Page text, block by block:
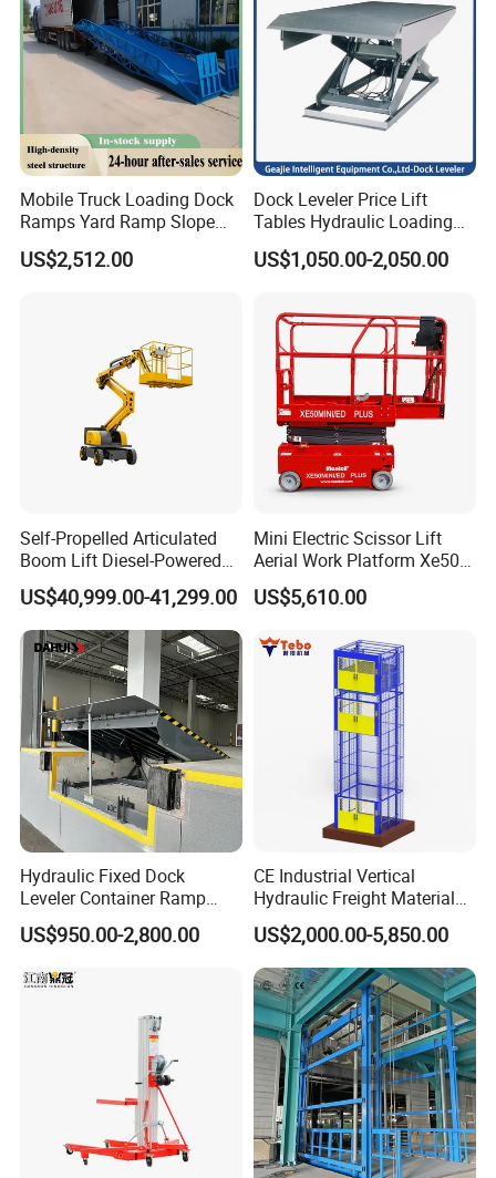
Remarks:
1. Shanghai XIFEI Door Industry Co., Ltd is a professional
enterprise engaged in industrial door design, manufacturing,
sales & installation and after-sales service.
2. The company introduces advanced equipment and
technology, design a variety of products according to customer
needs, aims to support customers with high-quality products and
professional solutions.
3. The company mainly produce steel door, wood door, fire door,
high speed door, sectional door, roller shutter door,
hangar door, logistic docking system and so on.
a. China AAA Enterprise
b. ISO9001: 2000 Management Certification
c. CE Certification
Mobile Truck Loading Dock
Ramps Yard Ramp Slope
Lift Forklift Dock Leveler
US$2,512.00
Dock Leveler Price Lift
Tables Hydraulic Loading
Equipment Scissor Lift
Table
US$1,050.00-2,050.00
Self-Propelled Articulated
Boom Lift Diesel-Powered
Working Height 18 Meters
Suitable for Indoor and
Outdoor Maintenance
US$40,999.00-41,299.00
Mini Electric Scissor Lift
Aerial Work Platform Xe50 /
Xe60 Mini / ED Plus
US$5,610.00
Hydraulic Fixed Dock
Leveler Container Ramp
Levelers for Warehouse
Dock Equipment
US$950.00-2,800.00
CE Industrial Vertical
Hydraulic Freight Material
Elevator Cargo Hoist Table
Electric Mezzanine Goods
Lift Platform for Warehouse
Use
US$2,000.00-5,850.00